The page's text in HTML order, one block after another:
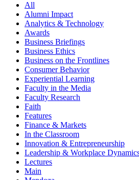
All
Alumni Impact
Analytics & Technology
Awards
Business Briefings
Business Ethics
Business on the Frontlines
Consumer Behavior
Experiential Learning
Faculty in the Media
Faculty Research
Faith
Features
Finance & Markets
In the Classroom
Innovation & Entrepreneurship
Leadership & Workplace
Lectures
Main